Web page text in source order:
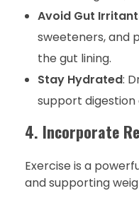
Avoid Gut
sweeteners, and
the gut lining.
Stay Hydrated:
support
4. Incorporate
Exercise is a
and supporting